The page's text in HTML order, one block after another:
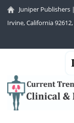
Juniper Publishers |
Irvine, California 92612,